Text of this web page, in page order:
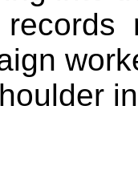
records